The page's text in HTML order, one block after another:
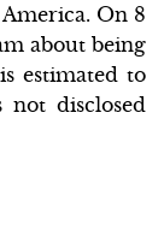
On 8
about being
estimated to
not disclosed